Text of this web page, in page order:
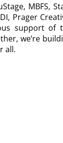
MBFS,
Prager
support of
we’re
all.